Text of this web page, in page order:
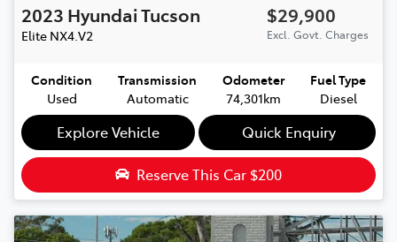
2023 HyundaiTucson
Elite NX4.V2
$29,900
Excl. Govt. Charges
Condition
Used
Transmission
Automatic
Odometer
74,301km
Fuel Type
Diesel
Explore Vehicle Quick Enquiry
Reserve This Car $200